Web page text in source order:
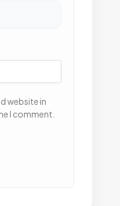
website in
I comment.